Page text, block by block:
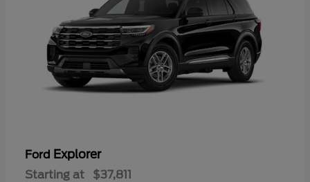
Ford Explorer
Starting at $37,811